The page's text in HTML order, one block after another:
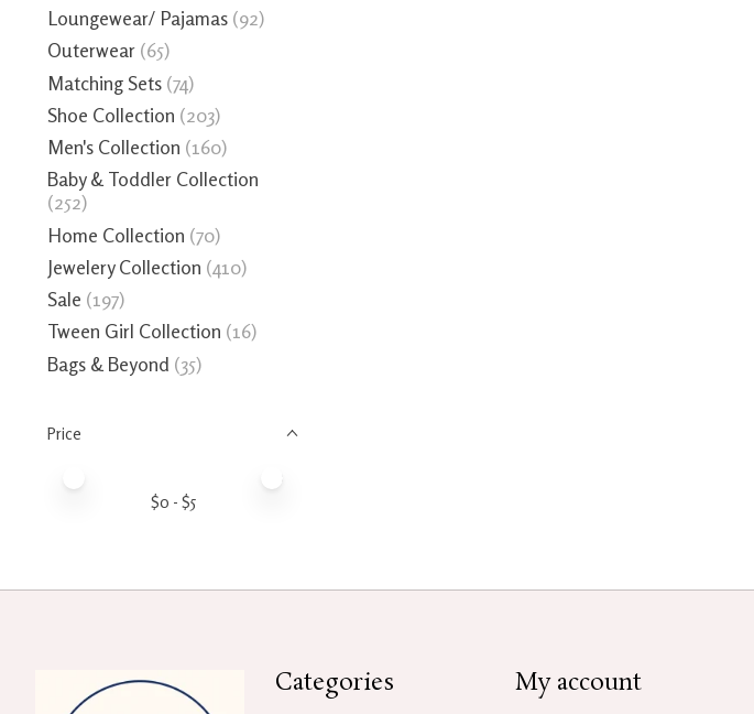
Loungewear/ Pajamas (92)
Outerwear (65)
Matching Sets (74)
Shoe Collection (203)
Men's Collection (160)
Baby & Toddler Collection
(252)
Home Collection (70)
Jewelery Collection (410)
Sale (197)
Tween Girl Collection (16)
Bags & Beyond (35)
Price
$0 - $5
Categories My account